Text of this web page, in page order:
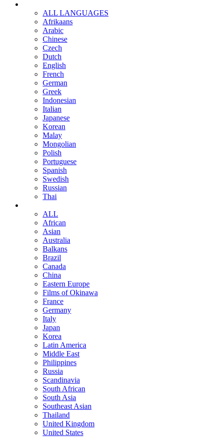
ALL LANGUAGES
Afrikaans
Arabic
Chinese
Czech
Dutch
English
French
German
Greek
Indonesian
Italian
Japanese
Korean
Malay
Mongolian
Polish
Portuguese
Spanish
Swedish
Russian
Thai
ALL
African
Asian
Australia
Balkans
Brazil
Canada
China
Eastern Europe
Films of Okinawa
France
Germany
Italy
Japan
Korea
Latin America
Middle East
Philippines
Russia
Scandinavia
South African
South Asia
Southeast Asian
Thailand
United Kingdom
United States